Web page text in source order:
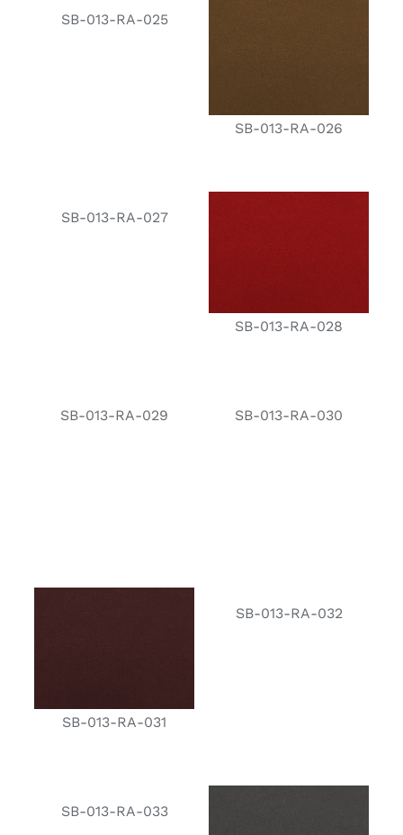
SB-013-RA-025
SB-013-RA-026
SB-013-RA-027
SB-013-RA-028
SB-013-RA-029 SB-013-RA-030
SB-013-RA-031
SB-013-RA-032
SB-013-RA-033